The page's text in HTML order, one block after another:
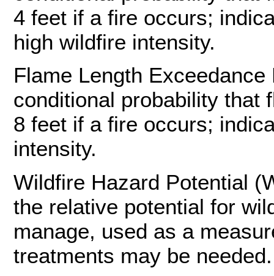
4 feet if a fire occurs;
high wildfire intensity.
Flame Length
conditional probability that
8 feet if a fire occurs;
intensity.
Wildfire Hazard Potential
the relative potential for
manage, used as a
treatments may be needed.